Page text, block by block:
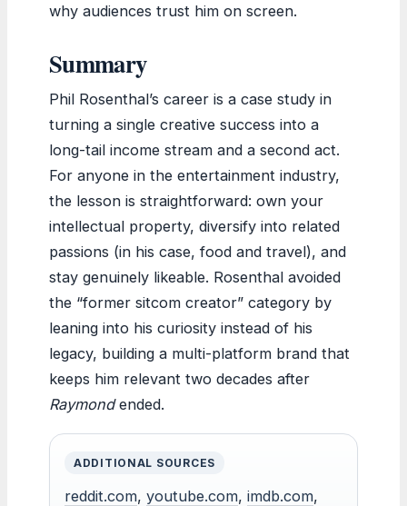
why audiences trust him on screen.
Summary
Phil Rosenthal’s career is a case study in
turning a single creative success into a
long-tail income stream and a second act.
For anyone in the entertainment industry,
the lesson is straightforward: own your
intellectual property, diversify into related
passions (in his case, food and travel), and
stay genuinely likeable. Rosenthal avoided
the “former sitcom creator” category by
leaning into his curiosity instead of his
legacy, building a multi-platform brand that
keeps him relevant two decades after
Raymondended.
ADDITIONAL SOURCES
reddit.com, youtube.com, imdb.com,